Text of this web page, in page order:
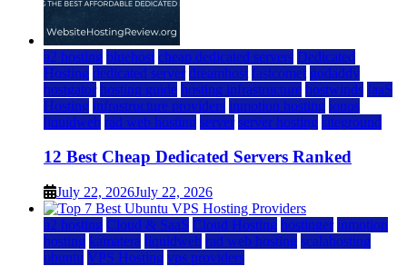
a2 hosting bluehost cheap dedicated servers Dedicated
Hosting dedicated server dreamhost fastcomet godaddy
hostgator hosting guide hosting infrastructure hostwinds IaaS
Hosting infrastructure providers inmotion hosting ionos
liquidweb rad web hosting server server hosting siteground
12 Best Cheap Dedicated Servers Ranked
July 22, 2026July 22, 2026
a2 hosting Cloud & SaaS Cloud Hosting hostinger inmotion
hosting kamatera liquidweb rad web hosting scalahosting
ubuntu VPS Hosting vps providers